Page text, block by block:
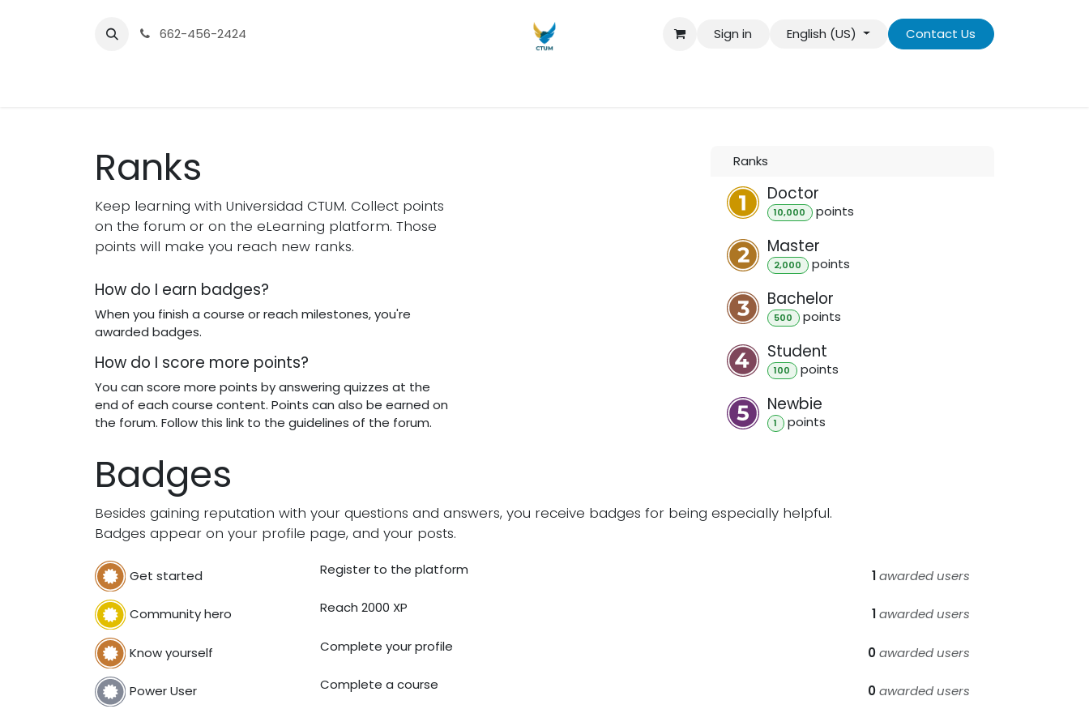
662-456-2424
Sign in English (US) Contact Us
Ranks
Keep learning with Universidad CTUM. Collect points
on the forum or on the eLearning platform. Those
points will make you reach new ranks.
How do I earn badges?
When you finish a course or reach milestones, you're
awarded badges.
How do I score more points?
You can score more points by answering quizzes at the
end of each course content. Points can also be earned on
the forum. Follow this link to the guidelines of the forum.
Ranks
Doctor
10,000 points
Master
2,000 points
Bachelor
500 points
Student
100 points
Newbie
1 points
Badges
Besides gaining reputation with your questions and answers, you receive badges for being especially helpful.
Badges appear on your profile page, and your posts.
Get started Register to the platform 1awarded users
Community hero Reach 2000 XP 1awarded users
Know yourself Complete your profile 0awarded users
Power User Complete a course 0awarded users